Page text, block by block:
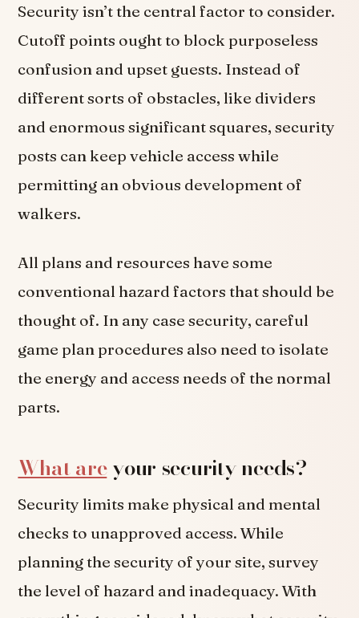
Security isn’t the central factor to consider.
Cutoff points ought to block purposeless
confusion and upset guests. Instead of
different sorts of obstacles, like dividers
and enormous significant squares, security
posts can keep vehicle access while
permitting an obvious development of
walkers.
All plans and resources have some
conventional hazard factors that should be
thought of. In any case security, careful
game plan procedures also need to isolate
the energy and access needs of the normal
parts.
What areyour security needs?
Security limits make physical and mental
checks to unapproved access. While
planning the security of your site, survey
the level of hazard and inadequacy. With